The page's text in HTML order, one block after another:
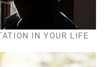
IN YOUR LIFE